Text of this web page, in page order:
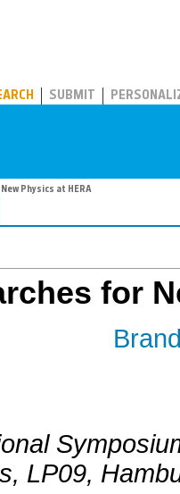
SUBMIT
Physics at HERA
for
, LP09,